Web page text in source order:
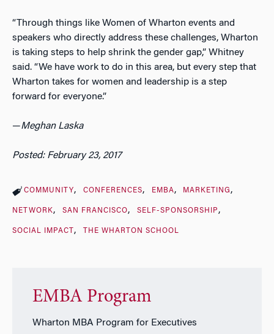
“Through things like Women of Wharton events and
speakers who directly address these challenges, Wharton
is taking steps to help shrink the gender gap,” Whitney
said. “We have work to do in this area, but every step that
Wharton takes for women and leadership is a step
forward for everyone.”
—Meghan Laska
Posted: February 23, 2017
COMMUNITY CONFERENCES EMBA MARKETING
NETWORK SAN FRANCISCO SELF-SPONSORSHIP
SOCIAL IMPACT THE WHARTON SCHOOL
EMBA Program
Wharton MBA Program for Executives